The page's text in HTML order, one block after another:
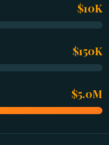
$10K
$150K
$5.0M